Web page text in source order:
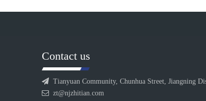
Contact us
 Tianyuan Community, Chunhua Street, Jiangning
 zt@njzhitian.com